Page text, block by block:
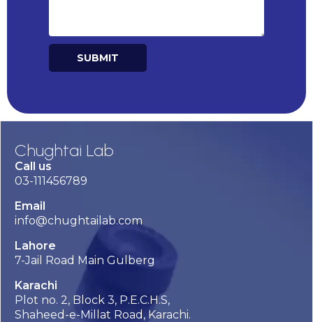
SUBMIT
Chughtai Lab
Call us
03-111456789
Email
info@chughtailab.com
Lahore
7-Jail Road Main Gulberg
Karachi
Plot no. 2, Block 3, P.E.C.H.S,
Shaheed-e-Millat Road, Karachi.